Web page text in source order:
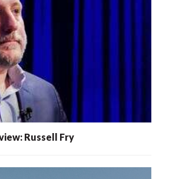
Russell Fry